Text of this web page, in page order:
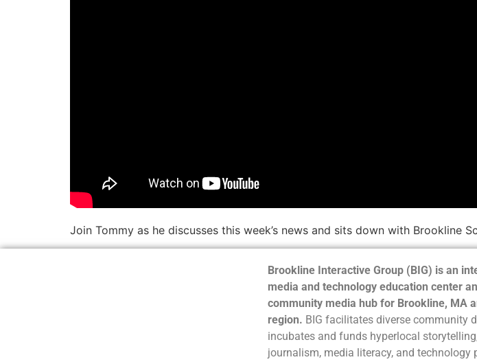
Join Tommy as he discusses this week’s news and sits down with Brookline
Brookline Interactive Group (BIG) is an
media and technology education center
community media hub for Brookline, MA
region. BIG facilitates diverse community
incubates and funds hyperlocal
journalism, media literacy, and technology